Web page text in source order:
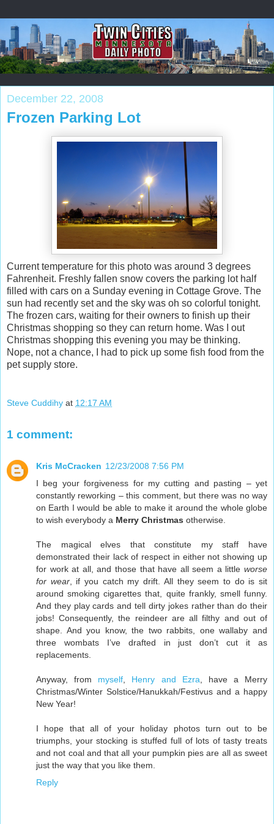
December 22, 2008
Frozen Parking Lot
Current temperature for this photo was around 3 degrees
Fahrenheit. Freshly fallen snow covers the parking lot half
filled with cars on a Sunday evening in Cottage Grove. The
sun had recently set and the sky was oh so colorful tonight.
The frozen cars, waiting for their owners to finish up their
Christmas shopping so they can return home. Was I out
Christmas shopping this evening you may be thinking.
Nope, not a chance, I had to pick up some fish food from the
pet supply store.
Steve Cuddihy at 12:17 AM
1 comment:
Kris McCracken 12/23/2008 7:56 PM
I beg your forgiveness for my cutting and pasting – yet
constantly reworking – this comment, but there was no way
on Earth I would be able to make it around the whole globe
to wish everybody a Merry Christmas otherwise.
The magical elves that constitute my staff have
demonstrated their lack of respect in either not showing up
for work at all, and those that have all seem a little worse
for wear, if you catch my drift. All they seem to do is sit
around smoking cigarettes that, quite frankly, smell funny.
And they play cards and tell dirty jokes rather than do their
jobs! Consequently, the reindeer are all filthy and out of
shape. And you know, the two rabbits, one wallaby and
three wombats I’ve drafted in just don’t cut it as
replacements.
Anyway, from myself, Henry and Ezra, have a Merry
Christmas/Winter Solstice/Hanukkah/Festivus and a happy
New Year!
I hope that all of your holiday photos turn out to be
triumphs, your stocking is stuffed full of lots of tasty treats
and not coal and that all your pumpkin pies are all as sweet
just the way that you like them.
Reply